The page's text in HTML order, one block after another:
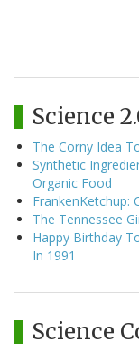
Science
The Corny Idea
Synthetic
Organic Food
FrankenKetchup:
The Tennessee
Happy Birthday
In 1991
Science